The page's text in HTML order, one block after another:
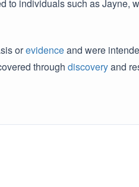
to individuals such as Jayne,
orevidenceand were
through discoveryand